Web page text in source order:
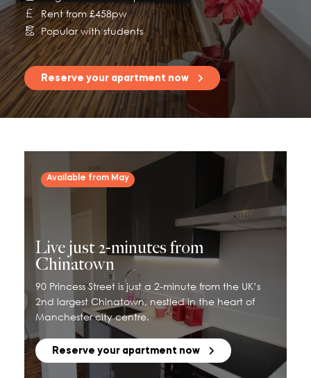
115 Princess Street
Salisbury House
Westpoint
View All
Rent from £458pw
Popular with students
Reserve your apartment now
Available from May
Live just 2-minutes from
Chinatown
90 Princess Street is just a 2-minute from the UK’s
2nd largest Chinatown, nestled in the heart of
Manchester city centre.
Reserve your apartment now